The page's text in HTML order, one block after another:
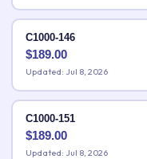
C1000-146
$189.00
Updated: Jul 8, 2026
C1000-151
$189.00
Updated: Jul 8, 2026